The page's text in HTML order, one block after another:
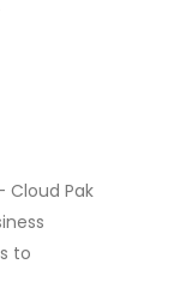
Cloud Pak
to